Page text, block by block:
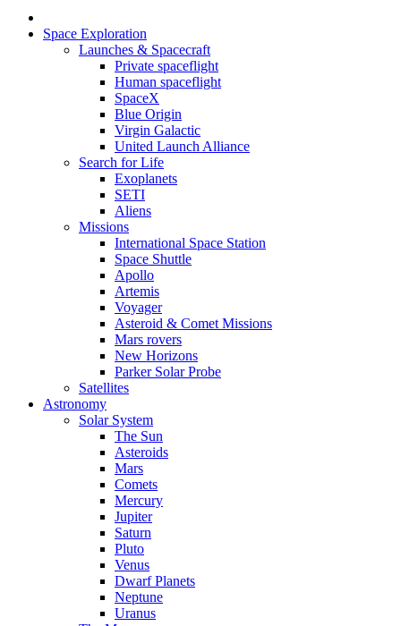
Space Exploration
Launches & Spacecraft
Private spaceflight
Human spaceflight
SpaceX
Blue Origin
Virgin Galactic
United Launch Alliance
Search for Life
Exoplanets
SETI
Aliens
Missions
International Space Station
Space Shuttle
Apollo
Artemis
Voyager
Asteroid & Comet Missions
Mars rovers
New Horizons
Parker Solar Probe
Satellites
Astronomy
Solar System
The Sun
Asteroids
Mars
Comets
Mercury
Jupiter
Saturn
Pluto
Venus
Dwarf Planets
Neptune
Uranus